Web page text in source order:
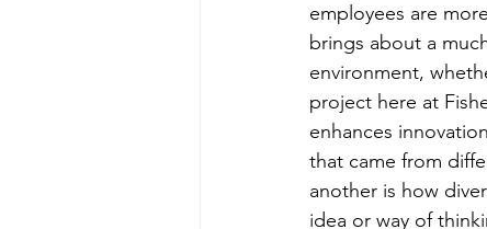
employees are
brings about a
environment,
project here at
enhances
that came from
another is how
idea or way of